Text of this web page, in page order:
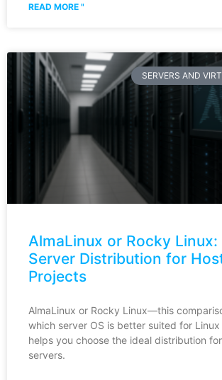
READ MORE "
SERVERS AND
AlmaLinux or Rocky Linux:
Server Distribution for
Projects
AlmaLinux or Rocky Linux—this
which server OS is better suited for
helps you choose the ideal distribution
servers.